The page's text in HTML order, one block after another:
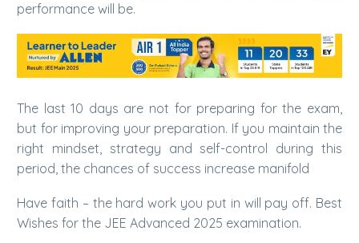
performance will be.
The last 10 days are not for preparing for the exam,
but for improving your preparation. If you maintain the
right mindset, strategy and self-control during this
period, the chances of success increase manifold
Have faith – the hard work you put in will pay off. Best
Wishes for the JEE Advanced 2025 examination.